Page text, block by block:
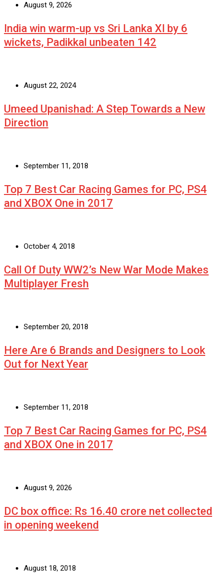
August 9, 2026
India win warm-up vs Sri Lanka XI by 6
wickets, Padikkal unbeaten 142
August 22, 2024
Umeed Upanishad: A Step Towards a New
Direction
September 11, 2018
Top 7 Best Car Racing Games for PC, PS4
and XBOX One in 2017
October 4, 2018
Call Of Duty WW2’s New War Mode Makes
Multiplayer Fresh
September 20, 2018
Here Are 6 Brands and Designers to Look
Out for Next Year
September 11, 2018
Top 7 Best Car Racing Games for PC, PS4
and XBOX One in 2017
August 9, 2026
DC box office: Rs 16.40 crore net collected
in opening weekend
August 18, 2018